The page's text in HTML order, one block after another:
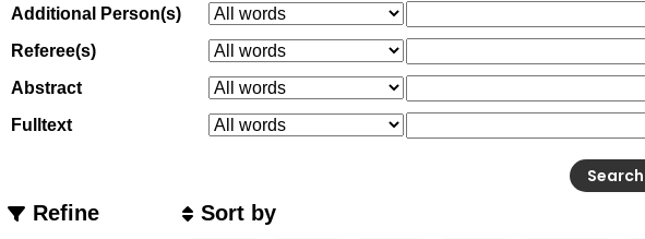
Additional Person(s)
Referee(s)
Abstract
Fulltext
Refine Sort by